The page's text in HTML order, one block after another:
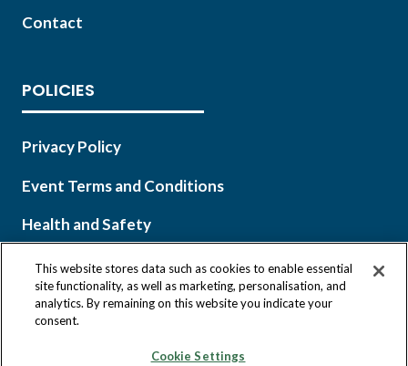
Contact
POLICIES
Privacy Policy
Event Terms and Conditions
Health and Safety
Copyright © 2026 Infocast, a Clarion Events, Inc. company.
This website stores data such as cookies to enable essential
site functionality, as well as marketing, personalisation, and
analytics. By remaining on this website you indicate your
consent.
Cookie Settings